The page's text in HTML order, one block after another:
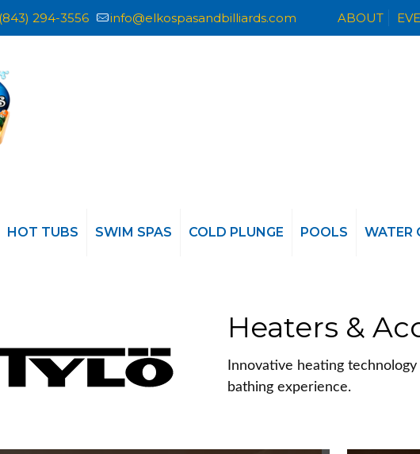
(843) 294-3556 info@elkospasandbilliards.com ABOUT
HOT TUBS SWIM SPAS COLD PLUNGE POOLS WATER
Heaters &
Innovative heating
bathing experience.